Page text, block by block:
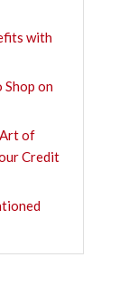
with
on
of
Credit